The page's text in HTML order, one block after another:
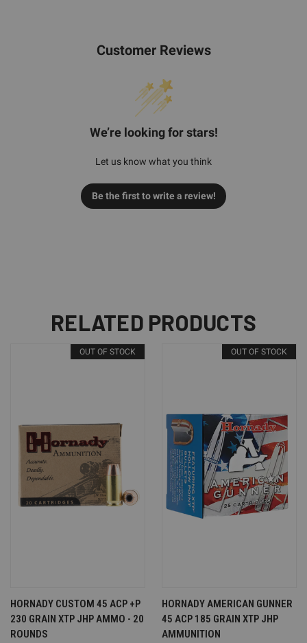
Customer Reviews
We’re looking for stars!
Let us know what you think
Be the first to write a review!
RELATED PRODUCTS
OUT OF STOCK
HORNADY CUSTOM 45 ACP +P
230 GRAIN XTP JHP AMMO - 20
ROUNDS
OUT OF STOCK
HORNADY AMERICAN GUNNER
45 ACP 185 GRAIN XTP JHP
AMMUNITION